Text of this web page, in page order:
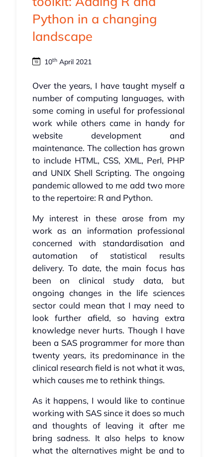
Python in a changing
landscape
10thApril 2021
Over the years, I have taught myself a
number of computing languages, with
some coming in useful for professional
work while others came in handy for
website development and
maintenance. The collection has grown
to include HTML, CSS, XML, Perl, PHP
and UNIX Shell Scripting. The ongoing
pandemic allowed to me add two more
to the repertoire: R and Python.
My interest in these arose from my
work as an information professional
concerned with standardisation and
automation of statistical results
delivery. To date, the main focus has
been on clinical study data, but
ongoing changes in the life sciences
sector could mean that I may need to
look further afield, so having extra
knowledge never hurts. Though I have
been a SAS programmer for more than
twenty years, its predominance in the
clinical research field is not what it was,
which causes me to rethink things.
As it happens, I would like to continue
working with SAS since it does so much
and thoughts of leaving it after me
bring sadness. It also helps to know
what the alternatives might be and to